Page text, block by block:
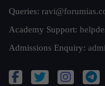
Queries:
Academy Support:
Admissions Enquiry: